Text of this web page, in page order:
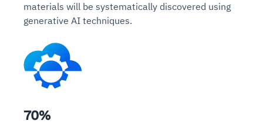
materials will be systematically discovered using
generative AI techniques.
70%